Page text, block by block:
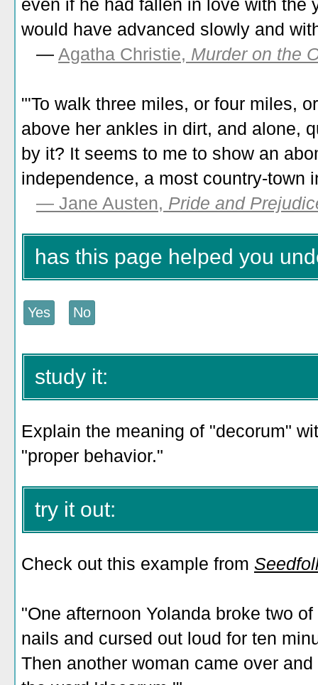
even if he had fallen in love with the
would have advanced slowly and
— Agatha Christie, Murder on the
"'To walk three miles, or four miles,
above her ankles in dirt, and alone,
by it? It seems to me to show an
independence, a most country-town
— Jane Austen, Pride and
has this page helped you
study it:
Explain the meaning of "decorum"
"proper behavior."
try it out:
Check out this example from
"One afternoon Yolanda broke two
nails and cursed out loud for ten
Then another woman came over